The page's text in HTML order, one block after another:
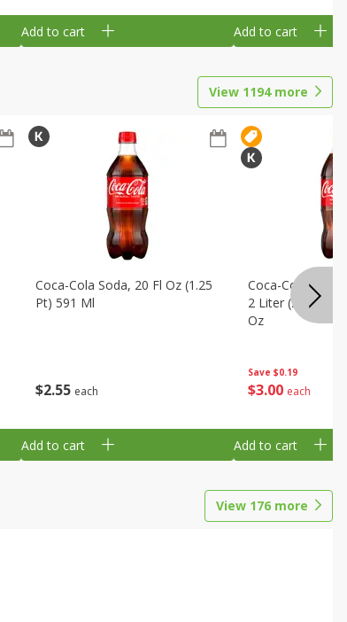
Add to cart Add to cart
View 1194more
$2 55 each
Coca-Cola Soda, 20 Fl Oz (1.25
Pt) 591 Ml
Add to cart
Save $0.19
$3 00 each
Coca-Cola Cola,
2 Liter (2 Qt 3.6
Oz
Add to cart
View 176 more